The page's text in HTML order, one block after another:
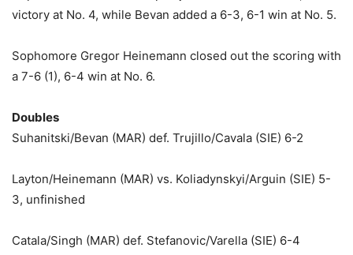
victory at No. 4, while Bevan added a 6-3, 6-1 win at No. 5.
Sophomore Gregor Heinemann closed out the scoring with
a 7-6 (1), 6-4 win at No. 6.
Doubles
Suhanitski/Bevan (MAR) def. Trujillo/Cavala (SIE) 6-2
Layton/Heinemann (MAR) vs. Koliadynskyi/Arguin (SIE) 5-
3, unfinished
Catala/Singh (MAR) def. Stefanovic/Varella (SIE) 6-4